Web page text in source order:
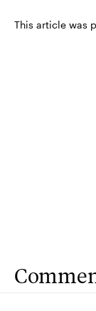
This article was